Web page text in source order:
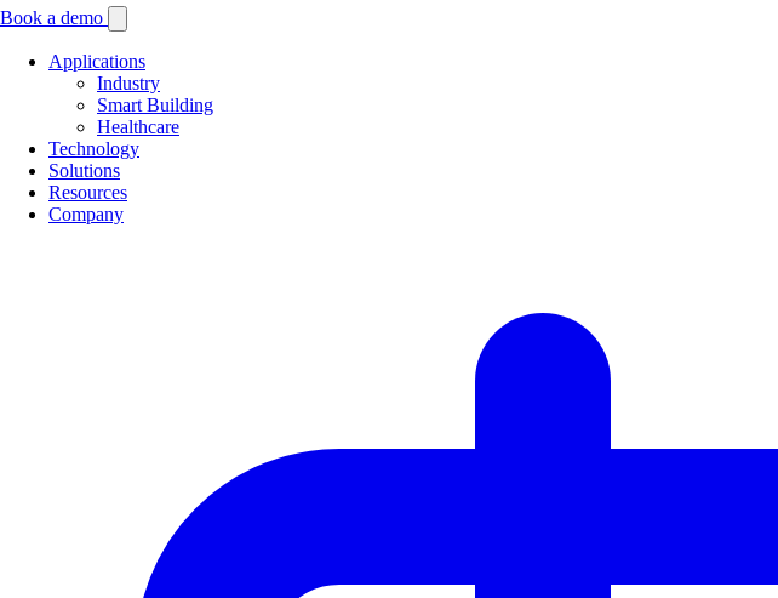
Book a demo
Applications
Industry
Smart Building
Healthcare
Technology
Solutions
Resources
Company